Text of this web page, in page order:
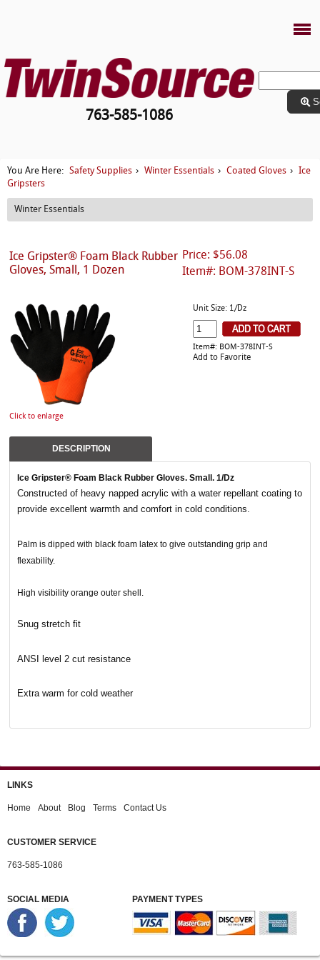
763-585-1086
You Are Here: Safety Supplies › Winter Essentials › Coated Gloves ›
Ice
Gripsters
Winter Essentials
Price: $56.08
Item#: BOM-378INT-S
Ice Gripster® Foam Black Rubber
Gloves, Small, 1 Dozen
Click to enlarge
Unit Size: 1/Dz
Item#: BOM-378INT-S
Add to Favorite
DESCRIPTION
Ice Gripster® Foam Black Rubber Gloves. Small. 1/Dz
Constructed of heavy napped acrylic with a water repellant coating to
provide excellent warmth and comfort in cold conditions.
Palm is dipped with black foam latex to give outstanding grip and
flexability.
High visibility orange outer shell.
Snug stretch fit
ANSI level 2 cut resistance
Extra warm for cold weather
LINKS
Home About Blog Terms Contact Us
CUSTOMER SERVICE
763-585-1086
SOCIAL MEDIA PAYMENT TYPES